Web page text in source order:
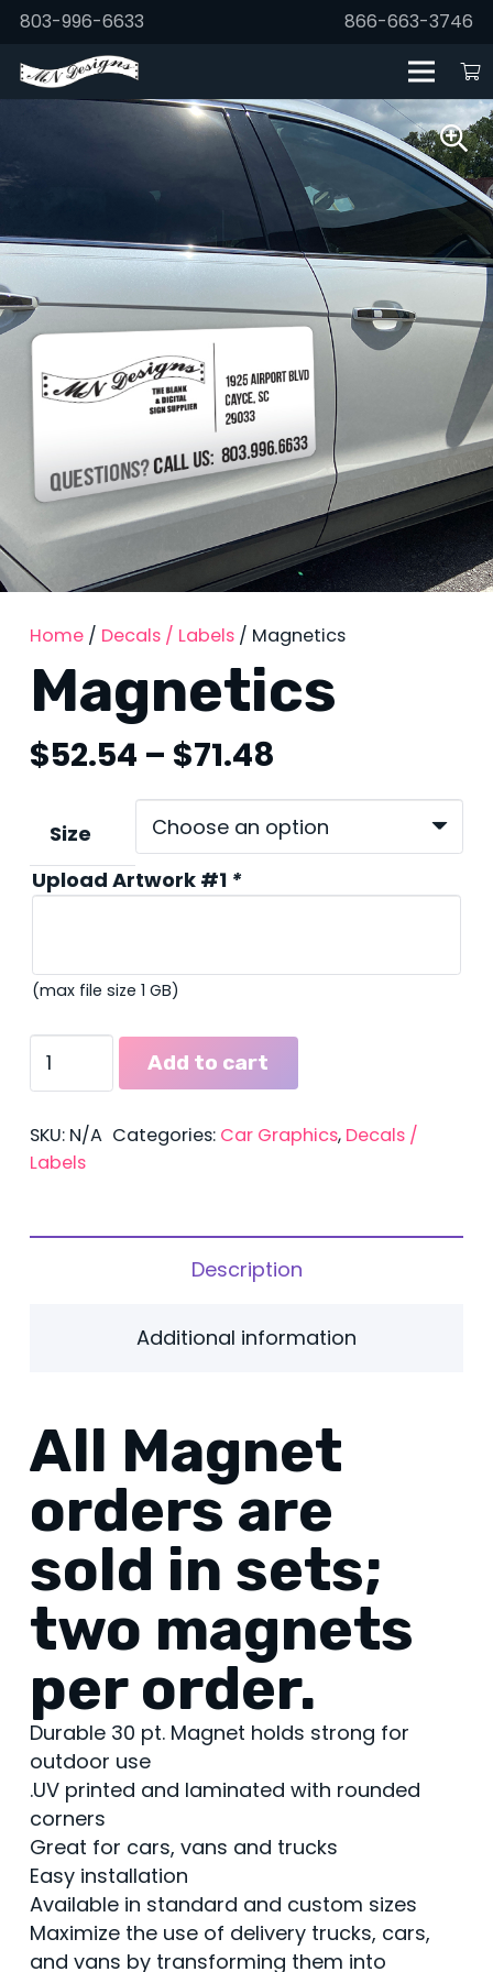
803-996-6633 866-663-3746
Home / Decals / Labels / Magnetics
Magnetics
$52.54 – $71.48
$52.54
through
$71.48
Size
Upload Artwork #1 *
(max file size 1 GB)
Magnetics
quantity
Add to cart
SKU: N/A Categories: Car Graphics, Decals /
Labels
Description
Additional information
All Magnet
orders are
sold in sets;
two magnets
per order.
Durable 30 pt. Magnet holds strong for
outdoor use
.UV printed and laminated with rounded
corners
Great for cars, vans and trucks
Easy installation
Available in standard and custom sizes
Maximize the use of delivery trucks, cars,
and vans by transforming them into